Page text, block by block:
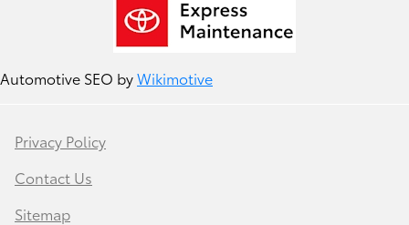
Automotive SEO byWikimotive
Privacy Policy
Contact Us
Sitemap